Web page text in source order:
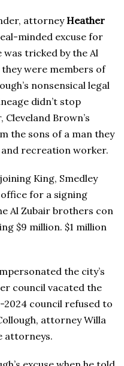
attorneyHeather
minded excuse for
tricked by the Al
were members of
nonsensical legal
didn’t stop
Brown’s
the sons of a man they
recreation worker.
King, Smedley
office for a signing
Al Zubair brothers con
$9 million. $1 million
the city’s
council vacated the
2024 council refused to
attorney Willa
attorneys.